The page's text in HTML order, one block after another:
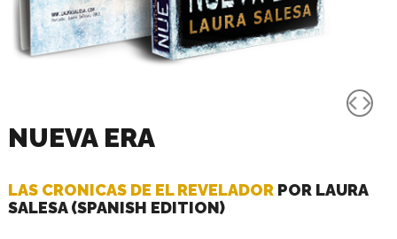
NUEVA ERA
LAS CRONICAS DE EL REVELADOR POR LAURA
SALESA (SPANISH EDITION)